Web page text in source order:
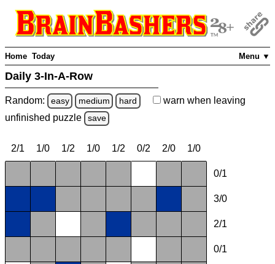
Menu ▼
Home Today
Daily 3-In-A-Row
Random: easy medium hard warn when leaving
unfinished puzzle save
2/1 1/0 1/2 1/0 1/2 0/2 2/0 1/0
0/1
3/0
2/1
0/1